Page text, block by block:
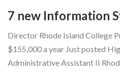
7 new Information
Director Rhode Island College
$155,000 a year Just posted
Administrative Assistant II